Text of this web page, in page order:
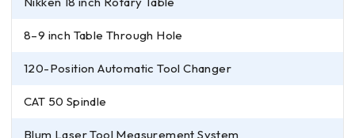
8–9 inch Table Through Hole
120-Position Automatic Tool Changer
CAT 50 Spindle
Blum Laser Tool Measurement System